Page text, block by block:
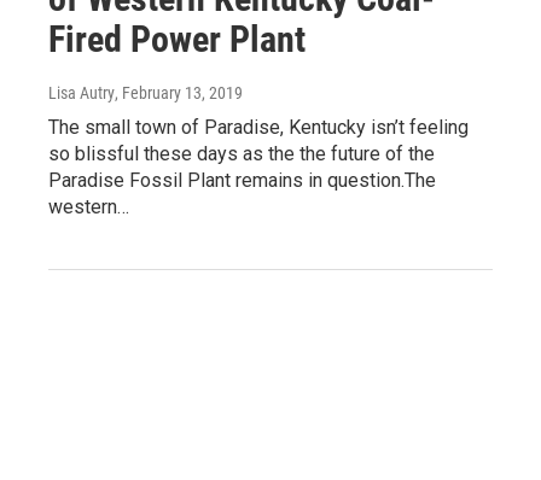
Fired Power Plant
Lisa Autry, February 13, 2019
The small town of Paradise, Kentucky isn’t feeling
so blissful these days as the the future of the
Paradise Fossil Plant remains in question.The
western…